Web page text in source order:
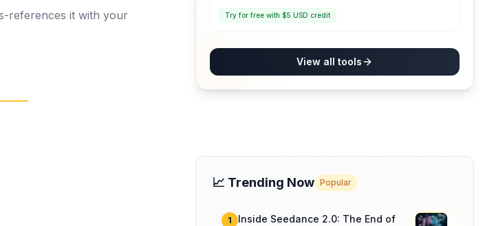
references it with your
Try for free with $5 USD credit
View all tools
📈 Trending Now Popular
1
Inside Seedance 2.0: The End of